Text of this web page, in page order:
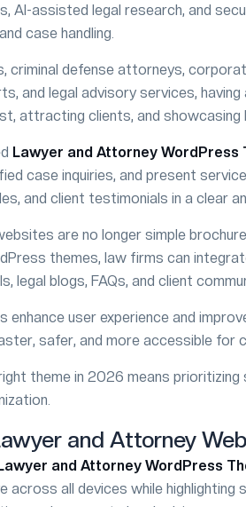
AI-assisted legal research, and
case handling.
criminal defense attorneys,
and legal advisory services,
attracting clients, and showcasing
Lawyer and Attorney WordPress
case inquiries, and present
and client testimonials in a clear
are no longer simple
themes, law firms can
legal blogs, FAQs, and client
enhance user experience and
safer, and more accessible for
theme in 2026 means prioritizing
and Attorney
and Attorney WordPress
across all devices while
$49